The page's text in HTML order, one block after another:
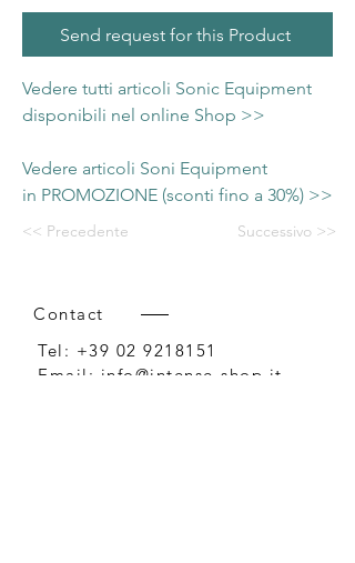
Send request for this Product
Vedere tutti articoli Sonic Equipment
disponibili nel online Shop >>
Vedere articoli Soni Equipment
in PROMOZIONE (sconti fino a 30%) >>
<< Precedente Successivo >>
Contact
Tel: +39 02 9218151
Email: info@intense-shop.it